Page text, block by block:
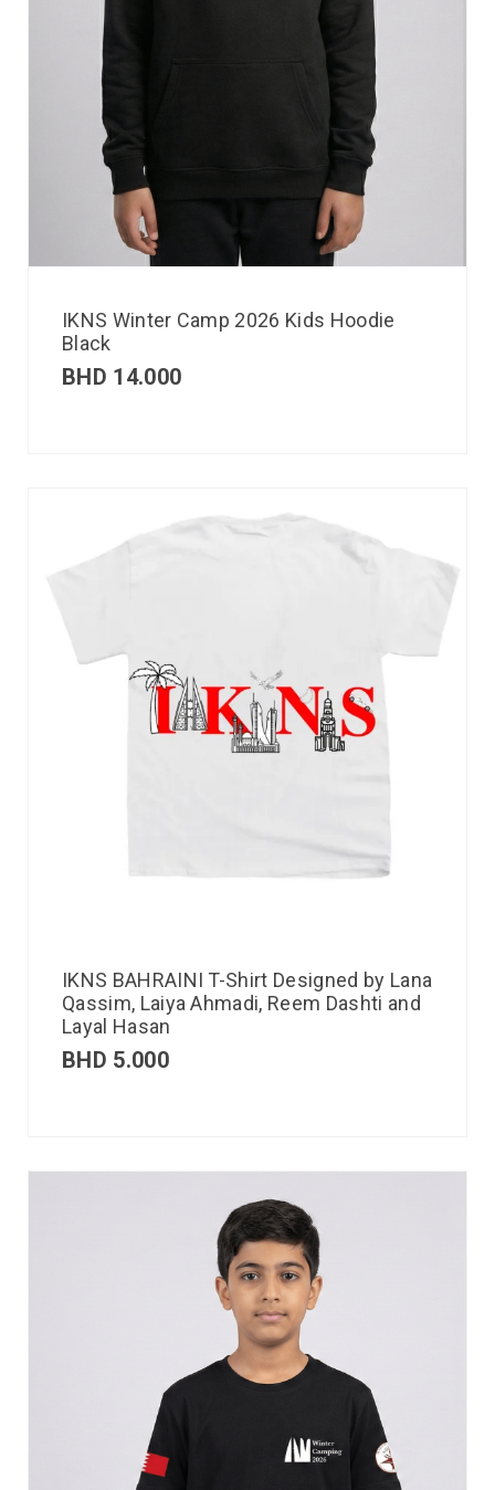
IKNS Winter Camp 2026 Kids Hoodie
Black
BHD 14.000
IKNS BAHRAINI T-Shirt Designed by Lana
Qassim, Laiya Ahmadi, Reem Dashti and
Layal Hasan
BHD 5.000